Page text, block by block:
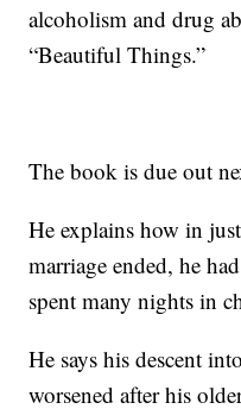
alcoholism and drug
“Beautiful Things.”
The book is due out
He explains how in
marriage ended, he
spent many nights in
He says his descent
worsened after his